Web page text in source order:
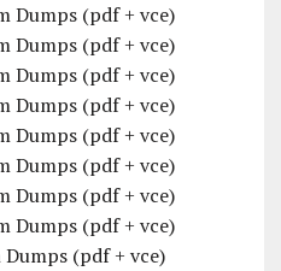
Dumps (pdf + vce)
Dumps (pdf + vce)
Dumps (pdf + vce)
Dumps (pdf + vce)
Dumps (pdf + vce)
Dumps (pdf + vce)
Dumps (pdf + vce)
Dumps (pdf + vce)
(pdf + vce)